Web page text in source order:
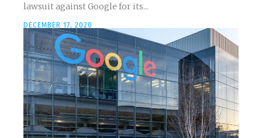
lawsuit against Google for its...
DECEMBER 17, 2020